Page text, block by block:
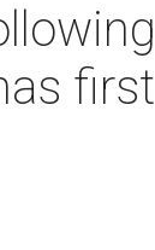
first